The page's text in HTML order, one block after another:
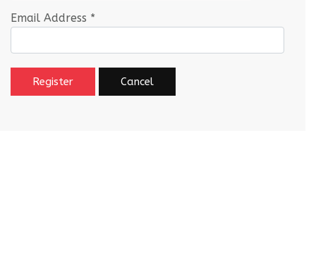
Email Address *
Register Cancel